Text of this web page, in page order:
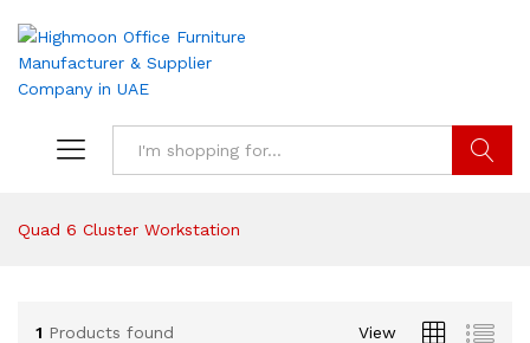
Quad 6 Cluster Workstation
1 Products found View